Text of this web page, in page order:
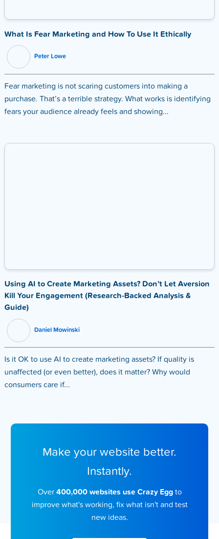
What Is Fear Marketing and How To Use It Ethically
Peter Lowe
Fear marketing is not scaring customers into making a
purchase. That’s a terrible strategy. What works is identifying
fears your audience already feels and showing...
Using AI to Create Marketing Assets? Don’t Let Aversion
Kill Your Engagement (Research-Backed Analysis &
Guide)
Daniel Mowinski
Is it OK to use AI to create marketing assets? If quality is
unaffected (or even better), does it matter? Why would
consumers care if...
Make your website better.
Instantly.
Over 400,000 websites use Crazy Eggto
improve what's working, fix what isn't and test
new ideas.